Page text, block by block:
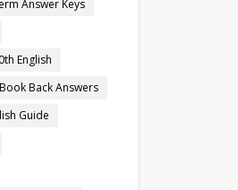
Answer Keys
English
Back Answers
Guide